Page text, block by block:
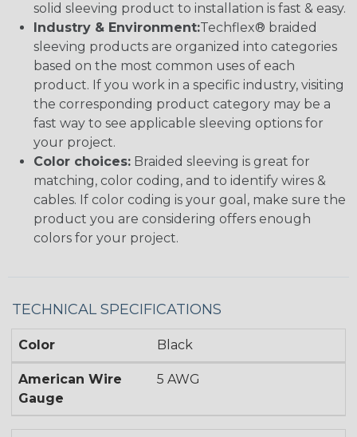
solid sleeving product to installation is fast & easy.
Industry & Environment:Techflex® braided
sleeving products are organized into categories
based on the most common uses of each
product. If you work in a specific industry, visiting
the corresponding product category may be a
fast way to see applicable sleeving options for
your project.
Color choices: Braided sleeving is great for
matching, color coding, and to identify wires &
cables. If color coding is your goal, make sure the
product you are considering offers enough
colors for your project.
TECHNICAL SPECIFICATIONS
Color Black
American Wire
Gauge
5 AWG